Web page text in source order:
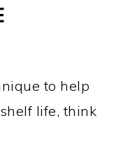
to help
life, think